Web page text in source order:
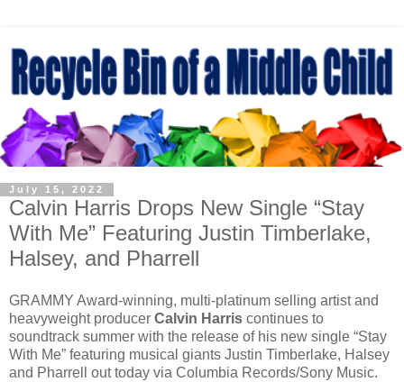
July 15, 2022
Calvin Harris Drops New Single “Stay
With Me” Featuring Justin Timberlake,
Halsey, and Pharrell
GRAMMY Award-winning, multi-platinum selling artist and
heavyweight producer Calvin Harris continues to
soundtrack summer with the release of his new single “Stay
With Me” featuring musical giants Justin Timberlake, Halsey
and Pharrell out today via Columbia Records/Sony Music.